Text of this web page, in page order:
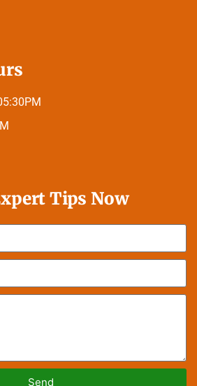
Tips Now
Send